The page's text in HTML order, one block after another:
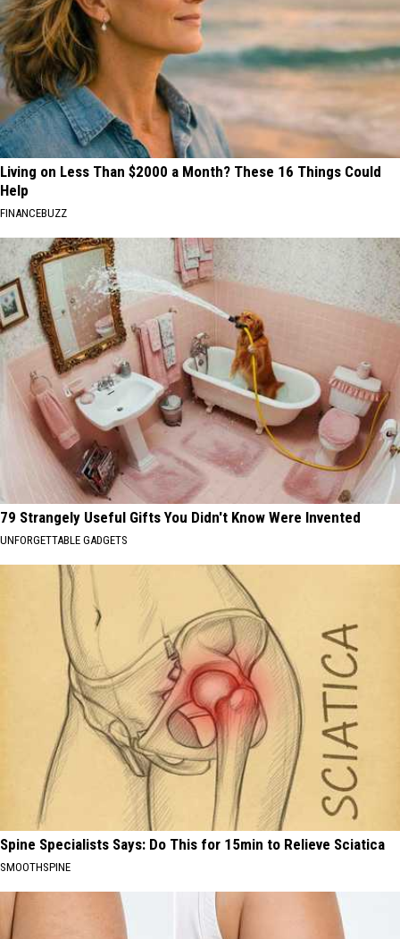
Living on Less Than $2000 a Month? These 16 Things Could
Help
FINANCEBUZZ
79 Strangely Useful Gifts You Didn't Know Were Invented
UNFORGETTABLE GADGETS
Spine Specialists Says: Do This for 15min to Relieve Sciatica
SMOOTHSPINE